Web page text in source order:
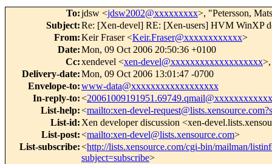
To:jdsw <jdsw2002@xxxxxxxxx>, "Petersson,
Subject:Re: [Xen-devel] RE: [Xen-users] HVM WinXP
From:Keir Fraser <Keir.Fraser@xxxxxxxxxxxx>
Date:Mon, 09 Oct 2006 20:50:36 +0100
Cc:xendevel <xen-devel@xxxxxxxxxxxxxxxxxxx
Delivery-date:Mon, 09 Oct 2006 13:01:47 -0700
Envelope-to:www-data@xxxxxxxxxxxxxxxxxx
In-reply-to:<
List-help:<mailto:xen-devel-
List-id: Xen developer discussion <xen-
List-post:<mailto:xen-devel@lists.xensource.com>
List-subscribe:<http://lists.xensource.com/cgi-bin/mailman/
subject=subscribe>